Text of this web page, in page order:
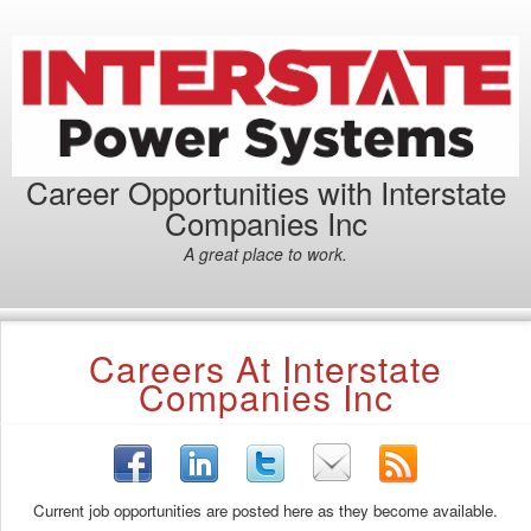
Career Opportunities with Interstate
Companies Inc
A great place to work.
Careers At Interstate
Companies Inc
Current job opportunities are posted here as they become available.